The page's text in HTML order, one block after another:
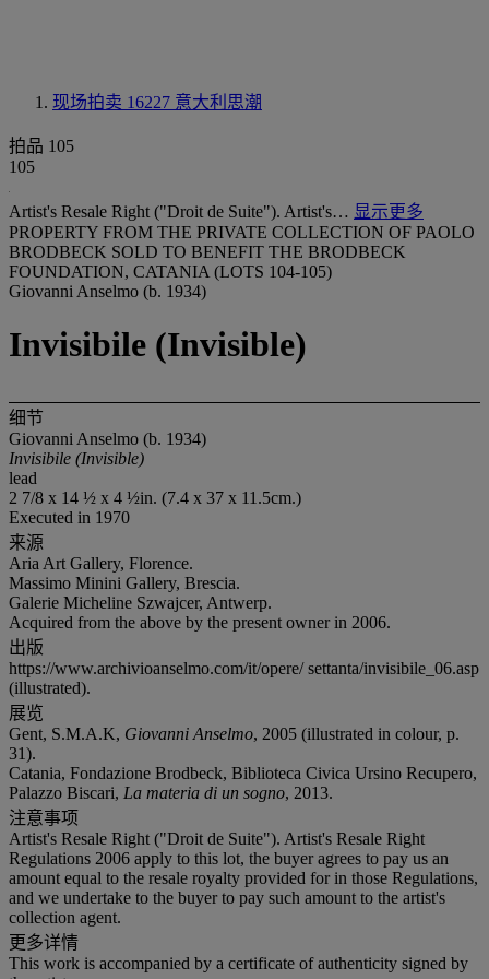
现场拍卖 16227 意大利思潮
拍品 105
105
Artist's Resale Right ("Droit de Suite"). Artist's… 显示更多
PROPERTY FROM THE PRIVATE COLLECTION OF PAOLO
BRODBECK SOLD TO BENEFIT THE BRODBECK
FOUNDATION, CATANIA (LOTS 104-105)
Giovanni Anselmo (b. 1934)
Invisibile (Invisible)
细节
Giovanni Anselmo (b. 1934)
Invisibile (Invisible)
lead
2 7/8 x 14 ½ x 4 ½in. (7.4 x 37 x 11.5cm.)
Executed in 1970
来源
Aria Art Gallery, Florence.
Massimo Minini Gallery, Brescia.
Galerie Micheline Szwajcer, Antwerp.
Acquired from the above by the present owner in 2006.
出版
https://www.archivioanselmo.com/it/opere/ settanta/invisibile_06.asp
(illustrated).
展览
Gent, S.M.A.K, Giovanni Anselmo, 2005 (illustrated in colour, p.
31).
Catania, Fondazione Brodbeck, Biblioteca Civica Ursino Recupero,
Palazzo Biscari, La materia di un sogno, 2013.
注意事项
Artist's Resale Right ("Droit de Suite"). Artist's Resale Right
Regulations 2006 apply to this lot, the buyer agrees to pay us an
amount equal to the resale royalty provided for in those Regulations,
and we undertake to the buyer to pay such amount to the artist's
collection agent.
更多详情
This work is accompanied by a certificate of authenticity signed by